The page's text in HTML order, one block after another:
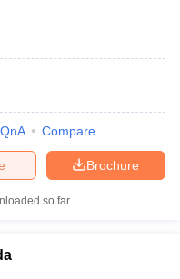
QnA Compare
Brochure
so far